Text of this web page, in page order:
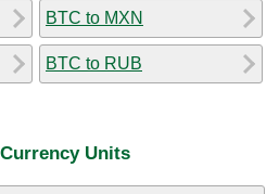
BTC to MXN
BTC to RUB
Units